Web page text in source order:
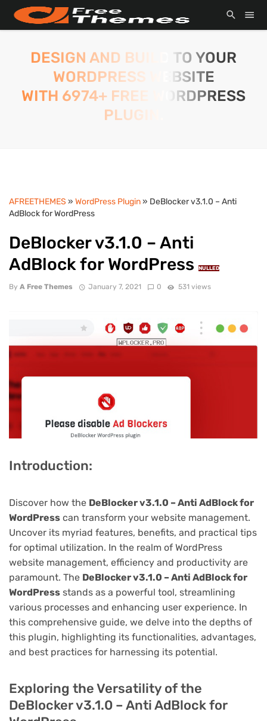
DESIGN AND BUILD TO YOUR
WORDPRESS WEBSITE
WITH 6974+ FREE WORDPRESS
PLUGIN.
AFREETHEMES » WordPress Plugin» DeBlocker v3.1.0 – Anti
AdBlock for WordPress
DeBlocker v3.1.0 – Anti
AdBlock for WordPress
NULLED
By A Free Themes January 7, 2021 0 531 views
Introduction:
Discover how the DeBlocker v3.1.0 – Anti AdBlock for
WordPress can transform your website management.
Uncover its myriad features, benefits, and practical tips
for optimal utilization. In the realm of WordPress
website management, efficiency and productivity are
paramount. The DeBlocker v3.1.0 – Anti AdBlock for
WordPress stands as a powerful tool, streamlining
various processes and enhancing user experience. In
this comprehensive guide, we delve into the depths of
this plugin, highlighting its functionalities, advantages,
and best practices for harnessing its potential.
Exploring the Versatility of the
DeBlocker v3.1.0 – Anti AdBlock for